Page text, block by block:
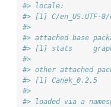
#> locale:
#> [1] C/en_US.UTF-8/
#>
#> attached base
#> [1] stats
#>
#> other attached
#> [1] Canek_0.2.5
#>
#> loaded via a